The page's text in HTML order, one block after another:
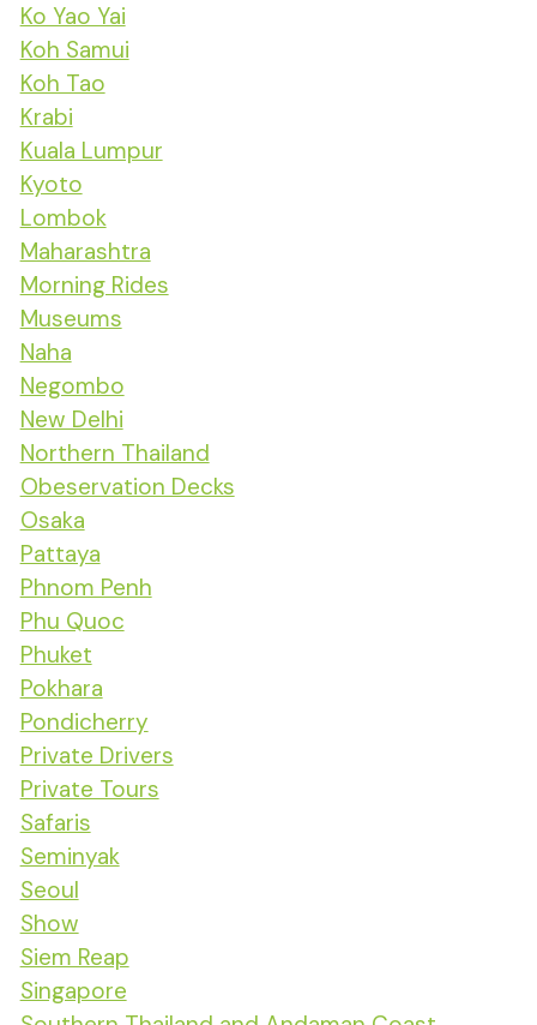
Ko Yao Yai
Koh Samui
Koh Tao
Krabi
Kuala Lumpur
Kyoto
Lombok
Maharashtra
Morning Rides
Museums
Naha
Negombo
New Delhi
Northern Thailand
Obeservation Decks
Osaka
Pattaya
Phnom Penh
Phu Quoc
Phuket
Pokhara
Pondicherry
Private Drivers
Private Tours
Safaris
Seminyak
Seoul
Show
Siem Reap
Singapore